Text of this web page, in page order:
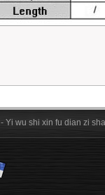
Yi wu shi xin fu dian zi